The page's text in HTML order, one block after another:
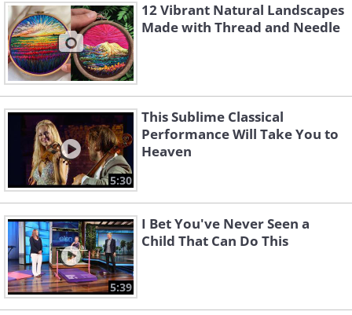
12 Vibrant Natural Landscapes
Made with Thread and Needle
5:30
This Sublime Classical
Performance Will Take You to
Heaven
5:39
I Bet You've Never Seen a
Child That Can Do This